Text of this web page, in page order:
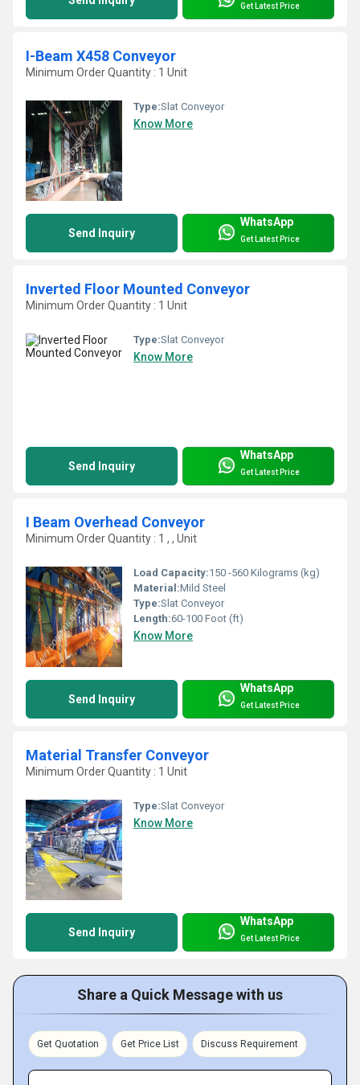
Get Latest Price
I-Beam X458 Conveyor
Minimum Order Quantity : 1 Unit
Type:Slat Conveyor
Know More
Send Inquiry
WhatsApp
Get Latest Price
Inverted Floor Mounted Conveyor
Minimum Order Quantity : 1 Unit
Type:Slat Conveyor
Know More
Send Inquiry
WhatsApp
Get Latest Price
I Beam Overhead Conveyor
Minimum Order Quantity : 1 , , Unit
Load Capacity:150 -560 Kilograms (kg)
Material:Mild Steel
Type:Slat Conveyor
Length:60-100 Foot (ft)
Know More
Send Inquiry
WhatsApp
Get Latest Price
Material Transfer Conveyor
Minimum Order Quantity : 1 Unit
Type:Slat Conveyor
Know More
Send Inquiry
WhatsApp
Get Latest Price
Share a Quick Message with us
Get Quotation Get Price List Discuss Requirement